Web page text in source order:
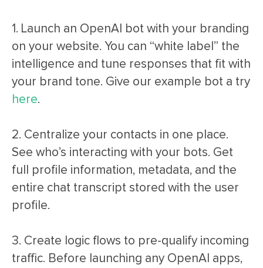
1. Launch an OpenAI bot with your branding
on your website. You can “white label” the
intelligence and tune responses that fit with
your brand tone. Give our example bot a try
here.
2. Centralize your contacts in one place.
See who’s interacting with your bots. Get
full profile information, metadata, and the
entire chat transcript stored with the user
profile.
3. Create logic flows to pre-qualify incoming
traffic. Before launching any OpenAI apps,